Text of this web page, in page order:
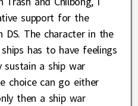
support for the
The character in the
has to have feelings
a ship war
choice can go either
then a ship war